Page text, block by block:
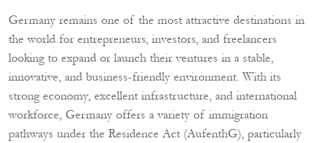
Germany remains one of the most attractive destinations in
the world for entrepreneurs, investors, and freelancers
looking to expand or launch their ventures in a stable,
innovative, and business-friendly environment. With its
strong economy, excellent infrastructure, and international
workforce, Germany offers a variety of immigration
pathways under the Residence Act (AufenthG), particularly